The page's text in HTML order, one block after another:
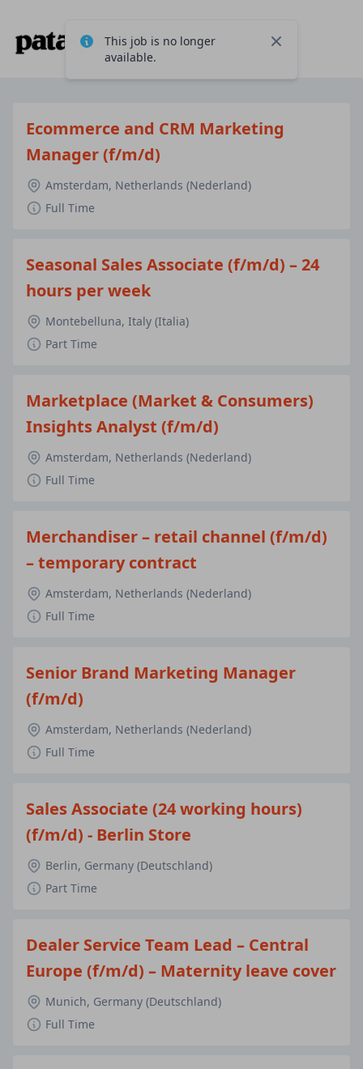
Ecommerce and CRM Marketing
Manager (f/m/d)
Amsterdam, Netherlands (Nederland)
Full Time
Seasonal Sales Associate (f/m/d) – 24
hours per week
Montebelluna, Italy (Italia)
Part Time
Marketplace (Market & Consumers)
Insights Analyst (f/m/d)
Amsterdam, Netherlands (Nederland)
Full Time
Merchandiser – retail channel (f/m/d)
– temporary contract
Amsterdam, Netherlands (Nederland)
Full Time
Senior Brand Marketing Manager
(f/m/d)
Amsterdam, Netherlands (Nederland)
Full Time
Sales Associate (24 working hours)
(f/m/d) - Berlin Store
Berlin, Germany (Deutschland)
Part Time
Dealer Service Team Lead – Central
Europe (f/m/d) – Maternity leave cover
Munich, Germany (Deutschland)
Full Time
This job is no longer
available.
Close